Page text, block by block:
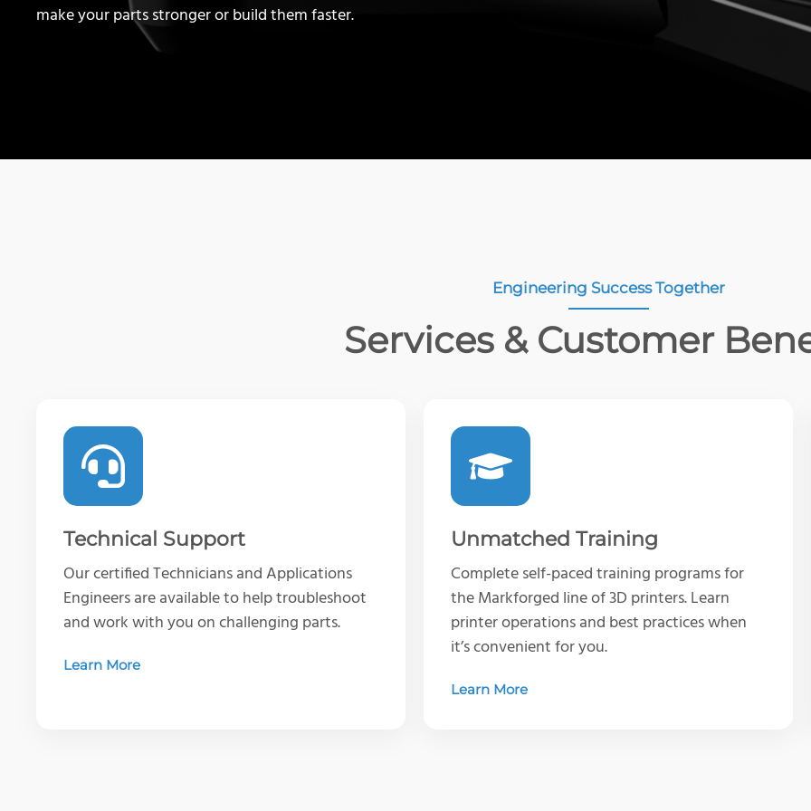
make your parts stronger or build them faster.
Engineering Success Together
Services & Customer
Technical Support
Our certified Technicians and Applications
Engineers are available to help troubleshoot
and work with you on challenging parts.
Learn More
Unmatched Training
Complete self-paced training programs for
the Markforged line of 3D printers. Learn
printer operations and best practices when
it’s convenient for you.
Learn More